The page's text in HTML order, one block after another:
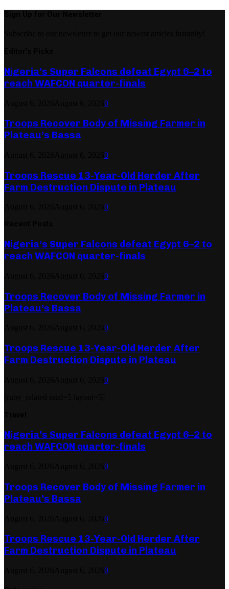
Nigeria’s Super Falcons defeat Egypt 6–2 to
reach WAFCON quarter-finals
0
Troops Recover Body of Missing Farmer in
Plateau’s Bassa
0
Troops Rescue 13-Year-Old Herder After
Farm Destruction Dispute in Plateau
0
Nigeria’s Super Falcons defeat Egypt 6–2 to
reach WAFCON quarter-finals
0
Troops Recover Body of Missing Farmer in
Plateau’s Bassa
0
Troops Rescue 13-Year-Old Herder After
Farm Destruction Dispute in Plateau
0
Nigeria’s Super Falcons defeat Egypt 6–2 to
reach WAFCON quarter-finals
0
Troops Recover Body of Missing Farmer in
Plateau’s Bassa
0
Troops Rescue 13-Year-Old Herder After
Farm Destruction Dispute in Plateau
0